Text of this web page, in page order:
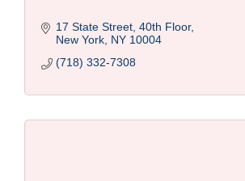
17 State Street, 40th Floor
New York NY 10004
(718) 332-7308